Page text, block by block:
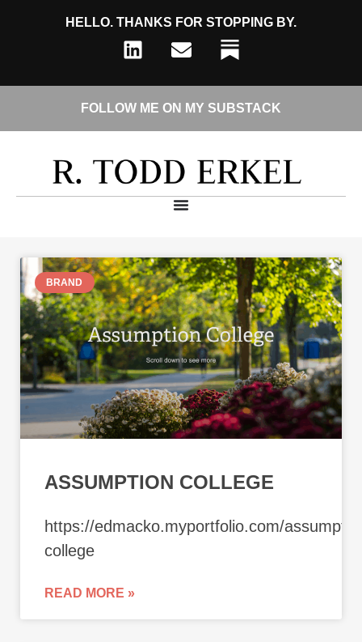
HELLO. THANKS FOR STOPPING BY.
FOLLOW ME ON MY SUBSTACK
BRAND
ASSUMPTION COLLEGE
https://edmacko.myportfolio.com/
college
READ MORE »